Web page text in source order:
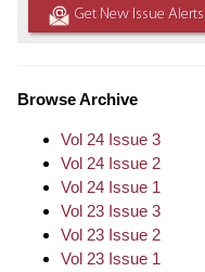
Get New Issue Alerts
Browse Archive
Vol 24 Issue 3
Vol 24 Issue 2
Vol 24 Issue 1
Vol 23 Issue 3
Vol 23 Issue 2
Vol 23 Issue 1